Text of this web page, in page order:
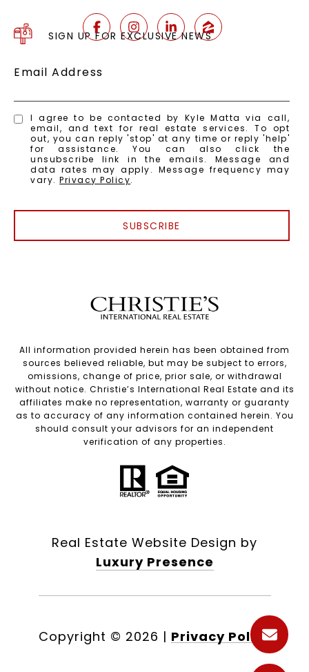
SIGN UP FOR EXCLUSIVE NEWS
Email Address
I agree to be contacted by Kyle Matta via call,
email, and text for real estate services. To opt
out, you can reply 'stop' at any time or reply 'help'
for assistance. You can also click the
unsubscribe link in the emails. Message and
data rates may apply. Message frequency may
vary.Privacy Policy.
SUBSCRIBE
All information provided herein has been obtained from
sources believed reliable, but may be subject to errors,
omissions, change of price, prior sale, or withdrawal
without notice. Christie’s International Real Estate and its
affiliates make no representation, warranty or guaranty
as to accuracy of any information contained herein. You
should consult your advisors for an independent
verification of any properties.
Real Estate Website Design by
Luxury Presence
Copyright © 2026 | Privacy Policy